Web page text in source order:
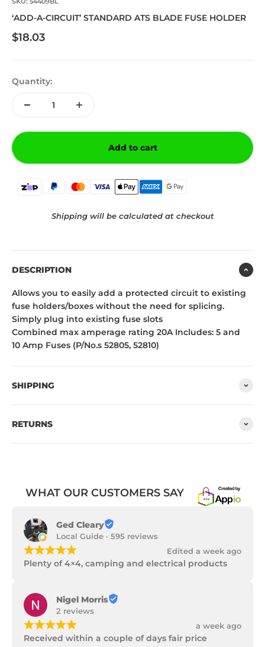
‘ADD-A-CIRCUIT’ STANDARD ATS BLADE FUSE HOLDER
Sale price
$18.03
Quantity:
Add to cart
Shipping will be calculated at checkout
DESCRIPTION
Allows you to easily add a protected circuit to existing
fuse holders/boxes without the need for splicing.
Simply plug into existing fuse slots
Combined max amperage rating 20A Includes: 5 and
10 Amp Fuses (P/No.s 52805, 52810)
SHIPPING
RETURNS
WHAT OUR CUSTOMERS SAY
Ged Cleary
Local Guide · 595 reviews
¡¡¡¡¡ Edited a week ago
Plenty of 4×4, camping and electrical products
Nigel Morris
2 reviews
¡¡¡¡¡ a week ago
Received within a couple of days fair price